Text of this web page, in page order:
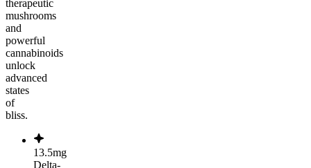
therapeutic
mushrooms
and
powerful
cannabinoids
unlock
advanced
states
of
bliss.
13.5mg
Delta-